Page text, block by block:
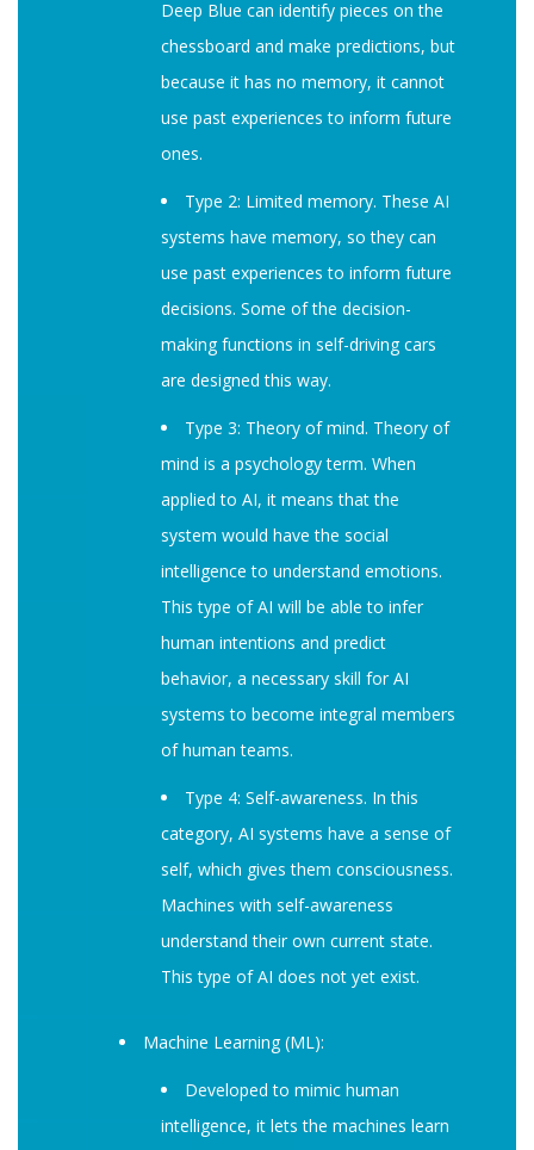
Deep Blue can identify pieces on the
chessboard and make predictions, but
because it has no memory, it cannot
use past experiences to inform future
ones.
Type 2: Limited memory. These AI
systems have memory, so they can
use past experiences to inform future
decisions. Some of the decision-
making functions in self-driving cars
are designed this way.
Type 3: Theory of mind. Theory of
mind is a psychology term. When
applied to AI, it means that the
system would have the social
intelligence to understand emotions.
This type of AI will be able to infer
human intentions and predict
behavior, a necessary skill for AI
systems to become integral members
of human teams.
Type 4: Self-awareness. In this
category, AI systems have a sense of
self, which gives them consciousness.
Machines with self-awareness
understand their own current state.
This type of AI does not yet exist.
Machine Learning (ML):
Developed to mimic human
intelligence, it lets the machines learn